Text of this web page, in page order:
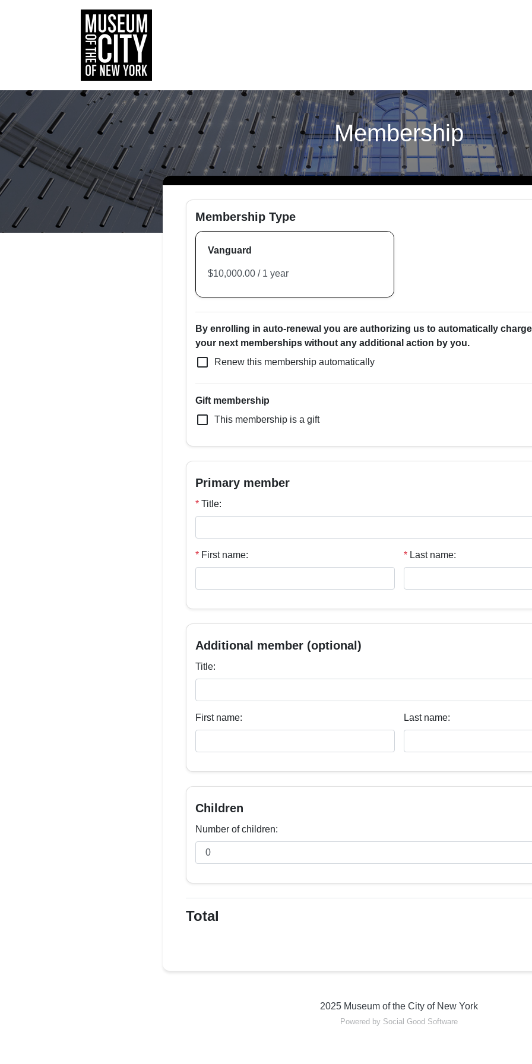
Membership
Membership Type
Vanguard
By enrolling in auto-renewal you are authorizing us to automatically
your next memberships without any additional action by you.
check_box_outline_blank Renew this membership automatically
Gift membership
check_box_outline_blank This membership is a gift
Primary member
*Title:
*First name: *Last name:
Additional member (optional)
Title:
First name: Last name:
Children
Number of children:
Total
2025 Museum of the City of New York
Powered by Social Good Software